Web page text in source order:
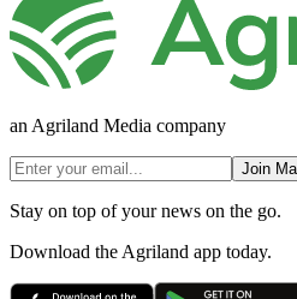
an Agriland Media company
Join
Stay on top of your news on the go.
Download the Agriland app today.